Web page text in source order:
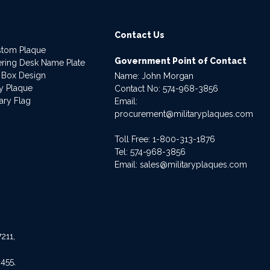
Plaque
Desk Name Plate
Design
Plaque
Flag
Contact Us
Government Point of Contact
Name: John Morgan
Contact No:574-968-3856
Email:
procurement@militaryplaques.com
Toll Free: 1-800-313-1876
Tel:574-968-3856
Email:sales@militaryplaques.com